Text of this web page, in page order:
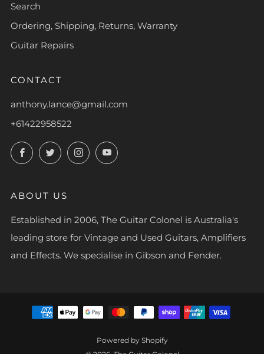
Search
Ordering, Shipping, Returns, Warranty
Guitar Repairs
CONTACT
anthony.lance@gmail.com
+61422958522
FacebookTwitterInstagramYouTube
ABOUT US
Established in 2006, The Guitar Colonel is Australia's
leading store for Vintage and Used Guitars, Amplifiers
and Effects. We specialise in Gibson and Fender.
Powered by Shopify